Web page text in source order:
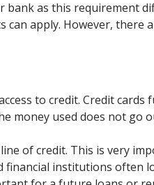
as this requirement
can apply. However, there
to credit. Credit
money used does not
of credit. This is very
institutions often